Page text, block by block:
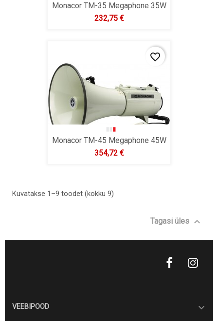
Monacor TM-35 Megaphone 35W
Hind
232,75 €
Monacor TM-45 Megaphone 45W
Hind
354,72 €
favorite_border
Kuvatakse 1–9 toodet (kokku 9)
Tagasi üles 
VEEBIPOOD 